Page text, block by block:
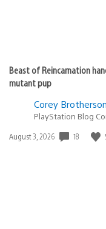
Beast of Reincarnation
mutant pup
Corey Brotherson
PlayStation Blog
Date
August 3, 2026 18